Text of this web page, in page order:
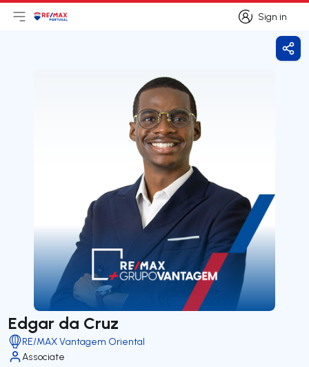
Sign in
Sign in
Open main menu
LogoGo to homepage
Edgar da Cruz
RE/MAX Vantagem Oriental
Associate